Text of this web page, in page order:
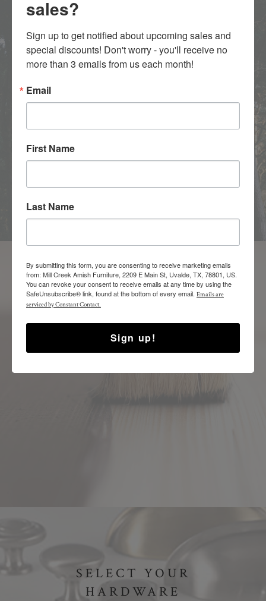
SELECT YOUR WOOD
CHOOSE YOUR SOLID HARDWOOD SPECIES
SELECT YOUR FINISH
CHOOSE THE FINISH YOU PREFER
SELECT YOUR
HARDWARE
sales?
Sign up to get notified about upcoming sales and
special discounts! Don't worry - you'll receive no
more than 3 emails from us each month!
Email
First Name
Last Name
By submitting this form, you are consenting to receive marketing emails
from: Mill Creek Amish Furniture, 2209 E Main St, Uvalde, TX, 78801, US.
You can revoke your consent to receive emails at any time by using the
SafeUnsubscribe® link, found at the bottom of every email. Emails are
serviced by Constant Contact.
Sign up!